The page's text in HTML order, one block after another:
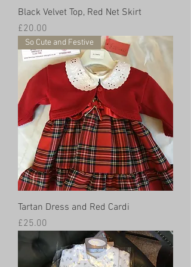
Black Velvet Top, Red Net Skirt
Price
£20.00
So Cute and Festive
Tartan Dress and Red Cardi
Price
£25.00